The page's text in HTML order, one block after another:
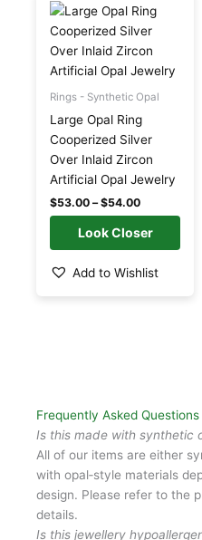
Rings - Synthetic Opal
Large Opal Ring
Cooperized Silver
Over Inlaid Zircon
Artificial Opal Jewelry
$53.00 – $54.00
range:
$53.00
through
$54.00
product
has
multiple
variants.
The
options
may
be
chosen
on
the
product
Add to Wishlist
Frequently Asked Questions
Is this made with synthetic
All of our items are either
with opal‑style materials
design. Please refer to the
details.
Is this jewellery